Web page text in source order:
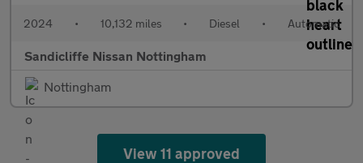
2024 • 10,132 miles • Diesel • Automatic
Sandicliffe Nissan Nottingham
Nottingham
View 11 approved